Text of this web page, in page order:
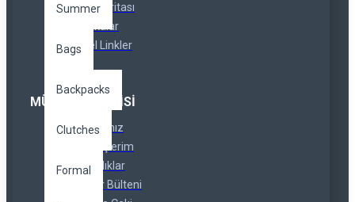
Summer
Bags
Backpacks
Clutches
Formal
Site Haritası
Markalar
Özel Linkler
MÜŞTERI SERVISI
Hesabınız
Siparişlerim
Ortaklıklar
Haber Bülteni